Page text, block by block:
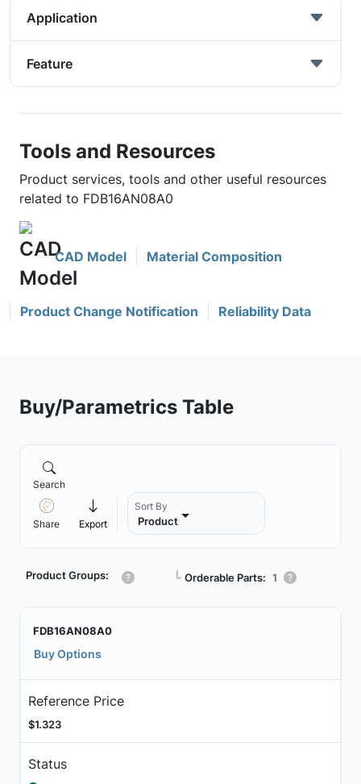
Application
Feature
Tools and Resources
Product services, tools and other useful resources
related to FDB16AN08A0
CAD Model Material Composition
Product Change Notification Reliability Data
Buy/Parametrics Table
Search
Share Export
Sort By
Product
Product Groups: ┗ Orderable Parts: 1
FDB16AN08A0
Buy Options
Reference Price
$1.323
Status